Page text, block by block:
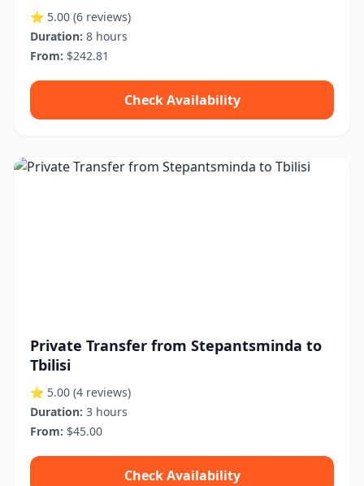
⭐ 5.00 (6 reviews)
Duration: 8 hours
From: $242.81
Check Availability
Private Transfer from Stepantsminda to
Tbilisi
⭐ 5.00 (4 reviews)
Duration: 3 hours
From: $45.00
Check Availability